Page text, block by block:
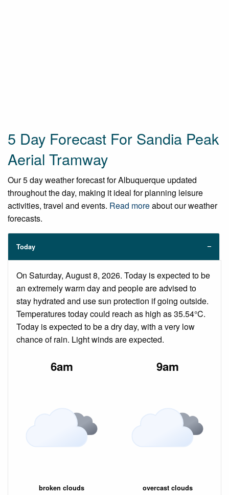
5 Day Forecast For Sandia Peak
Aerial Tramway
Our 5 day weather forecast for Albuquerque updated
throughout the day, making it ideal for planning leisure
activities, travel and events. Read moreabout our weather
forecasts.
Today
On Saturday, August 8, 2026. Today is expected to be
an extremely warm day and people are advised to
stay hydrated and use sun protection if going outside.
Temperatures today could reach as high as 35.54°C.
Today is expected to be a dry day, with a very low
chance of rain. Light winds are expected.
6am
broken clouds
9am
overcast clouds